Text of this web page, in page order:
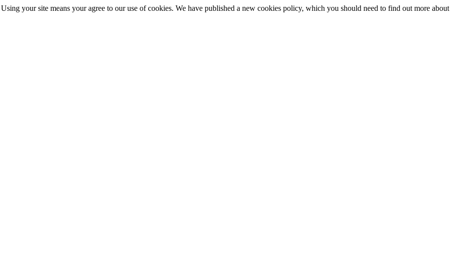
your site means your agree to our use of cookies. We have published a new cookies policy, which you should need to find out more about